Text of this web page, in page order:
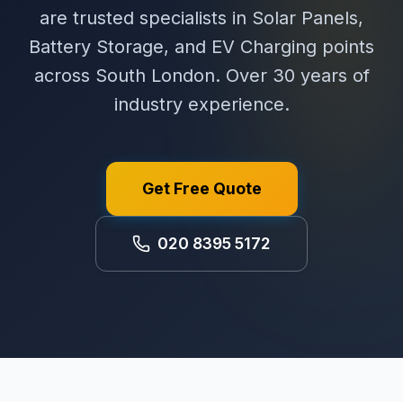
are trusted specialists in Solar Panels,
Battery Storage, and EV Charging points
across South London. Over 30 years of
industry experience.
Get Free Quote
020 8395 5172